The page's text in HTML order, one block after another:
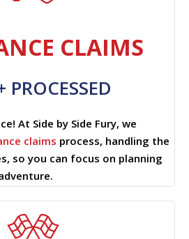
CLAIMS
PROCESSED
At Side by Side Fury, we
claims process, handling the
so you can focus on planning